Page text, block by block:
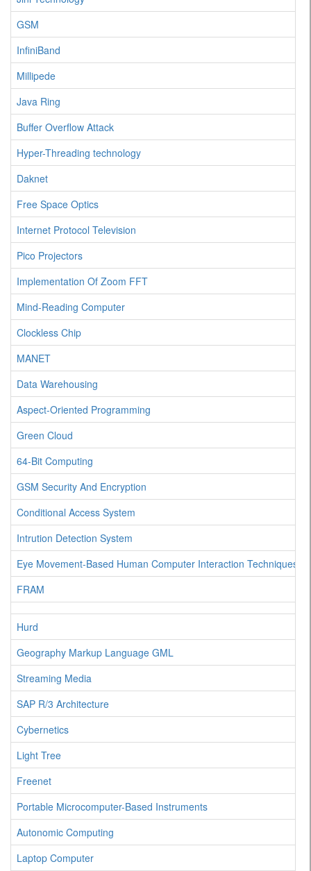
GSM
InfiniBand
Millipede
Java Ring
Buffer Overflow Attack
Hyper-Threading technology
Daknet
Free Space Optics
Internet Protocol Television
Pico Projectors
Implementation Of Zoom FFT
Mind-Reading Computer
Clockless Chip
MANET
Data Warehousing
Aspect-Oriented Programming
Green Cloud
64-Bit Computing
GSM Security And Encryption
Conditional Access System
Intrution Detection System
Eye Movement-Based Human Computer Interaction Techniques
FRAM
Hurd
Geography Markup Language GML
Streaming Media
SAP R/3 Architecture
Cybernetics
Light Tree
Freenet
Portable Microcomputer-Based Instruments
Autonomic Computing
Laptop Computer